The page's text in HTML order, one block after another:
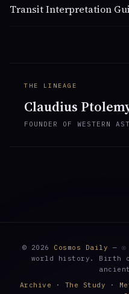
Transit Interpretation
THE LINEAGE
Claudius
FOUNDER OF WESTERN
© 2026 Cosmos Daily — ☉
world history. Birth
Archive · The Study ·